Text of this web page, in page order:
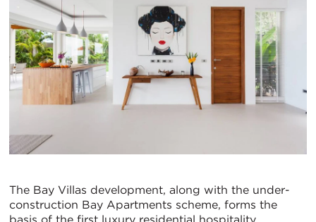
The Bay Villas development, along with the under-
construction Bay Apartments scheme, forms the
basis of the first luxury residential hospitality